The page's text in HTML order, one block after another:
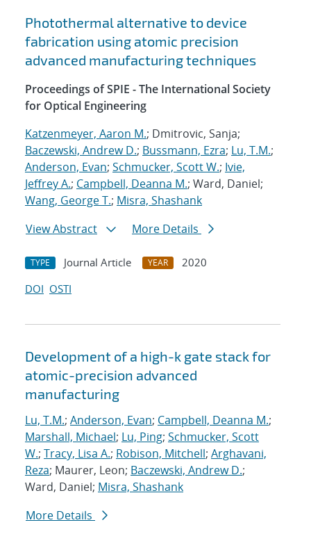
Photothermal alternative to device
fabrication using atomic precision
advanced manufacturing techniques
Proceedings of SPIE - The International Society
for Optical Engineering
Katzenmeyer, Aaron M.; Dmitrovic, Sanja;
Baczewski, Andrew D.; Bussmann, Ezra; Lu, T.M.;
Anderson, Evan; Schmucker, Scott W.; Ivie,
Jeffrey A.; Campbell, Deanna M.; Ward, Daniel;
Wang, George T.; Misra, Shashank
View Abstract
More Details
TYPE Journal Article YEAR
2020
DOI OSTI
Development of a high-k gate stack for
atomic-precision advanced
manufacturing
Lu, T.M.; Anderson, Evan; Campbell, Deanna M.;
Marshall, Michael; Lu, Ping; Schmucker, Scott
W.; Tracy, Lisa A.; Robison, Mitchell; Arghavani,
Reza; Maurer, Leon; Baczewski, Andrew D.;
Ward, Daniel; Misra, Shashank
More Details